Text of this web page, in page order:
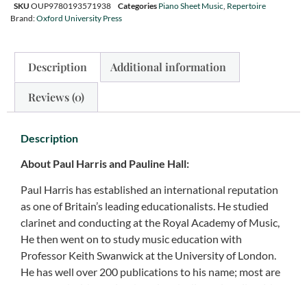
SKU OUP9780193571938 Categories Piano Sheet Music, Repertoire
Brand:Oxford University Press
Description Additional information
Reviews (0)
Description
About Paul Harris and Pauline Hall:
Paul Harris has established an international reputation
as one of Britain’s leading educationalists. He studied
clarinet and conducting at the Royal Academy of Music,
He then went on to study music education with
Professor Keith Swanwick at the University of London.
He has well over 200 publications to his name; most are